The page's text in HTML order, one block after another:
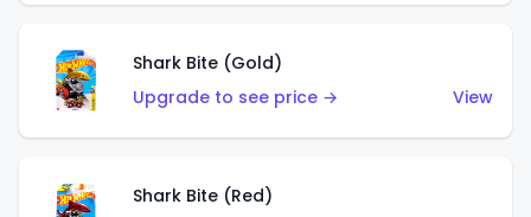
Shark Bite (Gold)
Upgrade to see price →
View
Shark Bite (Red)